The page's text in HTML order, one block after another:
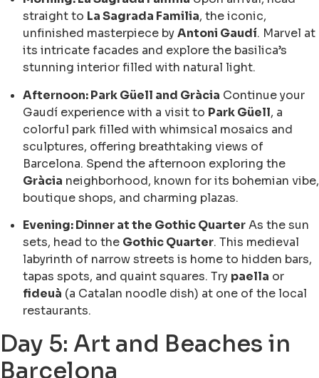
straight to La Sagrada Familia, the iconic,
unfinished masterpiece byAntoni Gaudí. Marvel at
its intricate facades and explore the basilica’s
stunning interior filled with natural light.
Afternoon: Park Güell and Gràcia Continue your
Gaudí experience with a visit to Park Güell, a
colorful park filled with whimsical mosaics and
sculptures, offering breathtaking views of
Barcelona. Spend the afternoon exploring the
Gràcia neighborhood, known for its bohemian vibe,
boutique shops, and charming plazas.
Evening: Dinner at the Gothic QuarterAs the sun
sets, head to the Gothic Quarter. This medieval
labyrinth of narrow streets is home to hidden bars,
tapas spots, and quaint squares. Try paella or
fideuà (a Catalan noodle dish) at one of the local
restaurants.
Day 5: Art and Beaches in
Barcelona